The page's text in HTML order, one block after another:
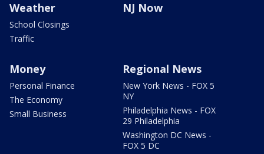
Weather
School Closings
Traffic
NJ Now
Money
Personal Finance
The Economy
Small Business
Regional News
New York News - FOX 5
NY
Philadelphia News - FOX
29 Philadelphia
Washington DC News -
FOX 5 DC